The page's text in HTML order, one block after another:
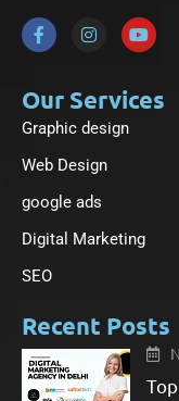
F
a
c
b
o
o
-
I
n
a
g
r
m
Y
o
u
u
b
Our Services
Graphic design
Web Design
google ads
Digital Marketing
SEO
Recent Posts